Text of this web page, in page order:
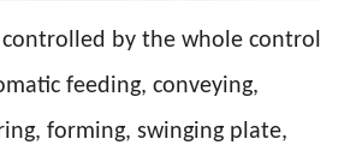
by the whole control
feeding, conveying,
forming, swinging plate,